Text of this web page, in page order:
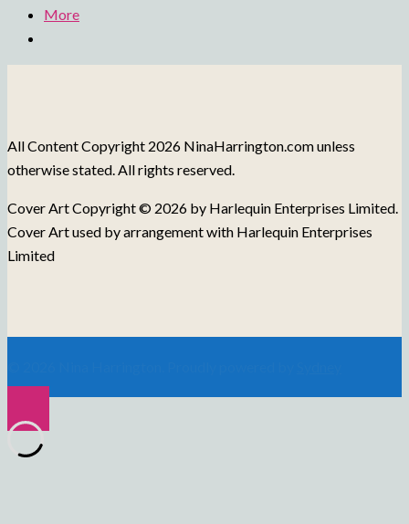
More
All Content Copyright 2026 NinaHarrington.com unless
otherwise stated. All rights reserved.
Cover Art Copyright © 2026 by Harlequin Enterprises Limited.
Cover Art used by arrangement with Harlequin Enterprises
Limited